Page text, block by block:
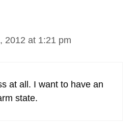
2012 at 1:21 pm
at all. I want to have an
state.